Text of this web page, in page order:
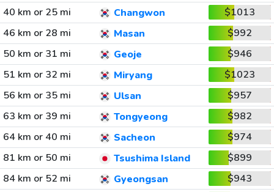
40 km or 25 mi
Changwon
$1013
46 km or 28 mi
Masan
$992
50 km or 31 mi
Geoje
$946
51 km or 32 mi
Miryang
$1023
56 km or 35 mi
Ulsan
$957
63 km or 39 mi
Tongyeong
$982
64 km or 40 mi
Sacheon
$974
81 km or 50 mi
Tsushima Island
$899
84 km or 52 mi
Gyeongsan
$943